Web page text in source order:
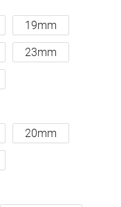
19mm
23mm
20mm